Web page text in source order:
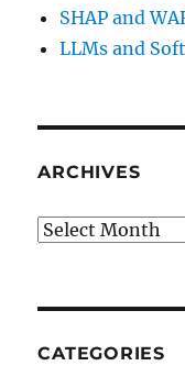
SHAP and
LLMs and
ARCHIVES
Archives
CATEGORIES